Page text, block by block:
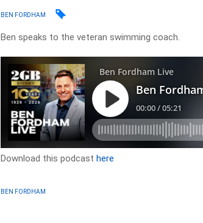
BEN FORDHAM
Ben speaks to the veteran swimming coach.
Download this podcasthere
BEN FORDHAM